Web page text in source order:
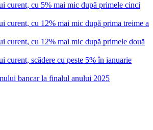
curent, cu 5% mai mic după primele cinci
curent, cu 12% mai mic după prima treime a
curent, cu 12% mai mic după primele două
curent, scădere cu peste 5% în ianuarie
bancar la finalul anului 2025